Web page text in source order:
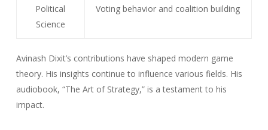
Political
Science
Voting behavior and coalition building
Avinash Dixit’s contributions have shaped modern game
theory. His insights continue to influence various fields. His
audiobook, “The Art of Strategy,” is a testament to his
impact.